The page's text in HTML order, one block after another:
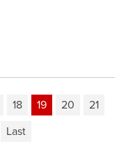
18 19 20
21
Last